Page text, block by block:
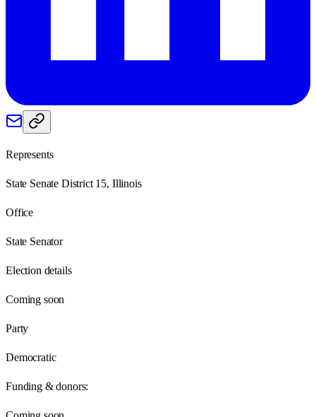
Represents
State Senate District 15, Illinois
Office
State Senator
Election details
Coming soon
Party
Democratic
Funding & donors: